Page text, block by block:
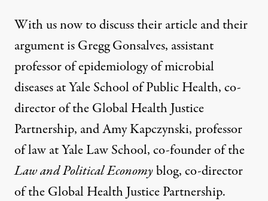
With us now to discuss their article and their
argument is Gregg Gonsalves, assistant
professor of epidemiology of microbial
diseases at Yale School of Public Health, co-
director of the Global Health Justice
Partnership, and Amy Kapczynski, professor
of law at Yale Law School, co-founder of the
Law and Political Economyblog, co-director
of the Global Health Justice Partnership.